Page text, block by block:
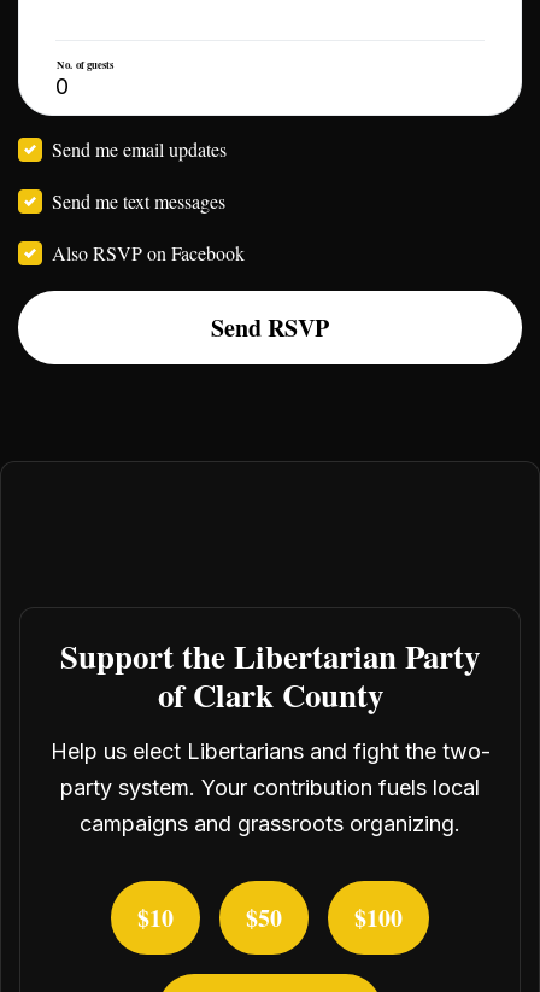
No. of guests
Send me email updates
Send me text messages
Also RSVP on Facebook
Support the Libertarian Party
of Clark County
Help us elect Libertarians and fight the two-
party system. Your contribution fuels local
campaigns and grassroots organizing.
$10 $50 $100